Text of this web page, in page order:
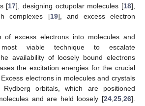
[17], designing octupolar molecules [18],
complexes [19], and excess electron
of excess electrons into molecules and
viable technique to escalate
availability of loosely bound electrons
the excitation energies for the crucial
electrons in molecules and crystals
orbitals, which are positioned
and are held loosely [24 25 26].